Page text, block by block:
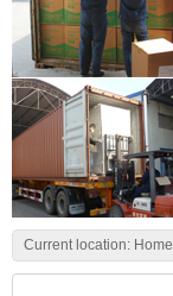
Current location: Home